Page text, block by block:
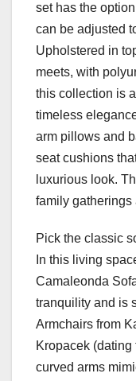
set has the
can be adjusted
Upholstered in
meets, with
this collection is
timeless
arm pillows and
seat cushions
luxurious look.
family gatherings
Pick the classic
In this living
Camaleonda
tranquility and is
Armchairs from
Kropacek
curved arms